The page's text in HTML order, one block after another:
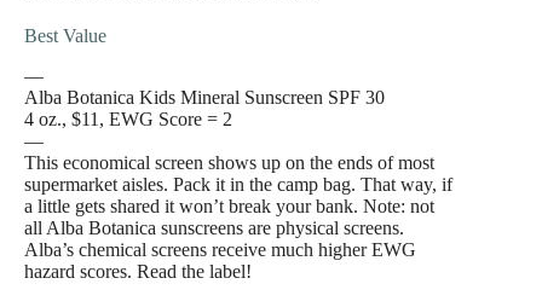
Best Value
—
Alba Botanica Kids Mineral Sunscreen SPF 30
4 oz., $11, EWG Score = 2
—
This economical screen shows up on the ends of most
supermarket aisles. Pack it in the camp bag. That way, if
a little gets shared it won’t break your bank. Note: not
all Alba Botanica sunscreens are physical screens.
Alba’s chemical screens receive much higher EWG
hazard scores. Read the label!